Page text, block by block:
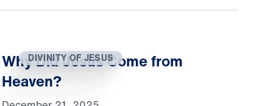
DIVINITY OF JESUS
Why Did Jesus Come from
Heaven?